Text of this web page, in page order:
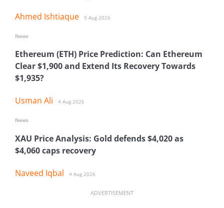
Ahmed Ishtiaque 5 Aug 2026
Ethereum (ETH) Price Prediction: Can Ethereum
Clear $1,900 and Extend Its Recovery Towards
$1,935?
Usman Ali 4 Aug 2026
News
XAU Price Analysis: Gold defends $4,020 as
$4,060 caps recovery
Naveed Iqbal 4 Aug 2026
News
ADVERTISEMENT